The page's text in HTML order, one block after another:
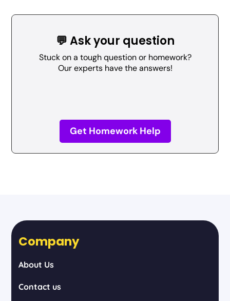
💬 Ask your question
Stuck on a tough question or homework?
Our experts have the answers!
Get Homework Help
Company
About Us
Contact us